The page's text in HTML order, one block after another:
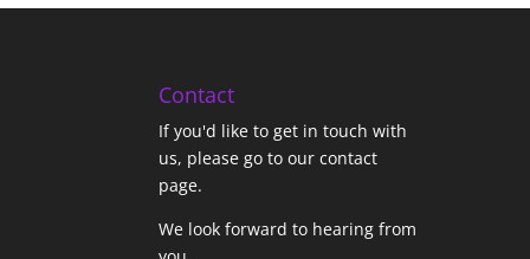
Contact
If you'd like to get in touch with
us, please go to our contact
page.
We look forward to hearing from